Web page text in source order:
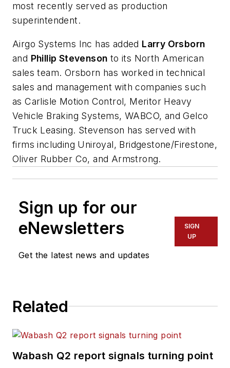
most recently served as production
superintendent.
Airgo Systems Inc has added Larry Orsborn
and Phillip Stevenson to its North American
sales team. Orsborn has worked in technical
sales and management with companies such
as Carlisle Motion Control, Meritor Heavy
Vehicle Braking Systems, WABCO, and Gelco
Truck Leasing. Stevenson has served with
firms including Uniroyal, Bridgestone/Firestone,
Oliver Rubber Co, and Armstrong.
Sign up for our
eNewsletters
Get the latest news and updates
SIGN
UP
Related
Wabash Q2 report signals turning point